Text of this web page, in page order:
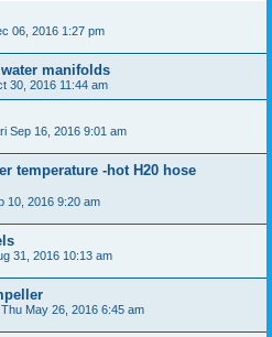
06, 2016 1:27 pm
manifolds
30, 2016 11:44 am
Sep 16, 2016 9:01 am
temperature -hot H20 hose
10, 2016 9:20 am
31, 2016 10:13 am
Thu May 26, 2016 6:45 am